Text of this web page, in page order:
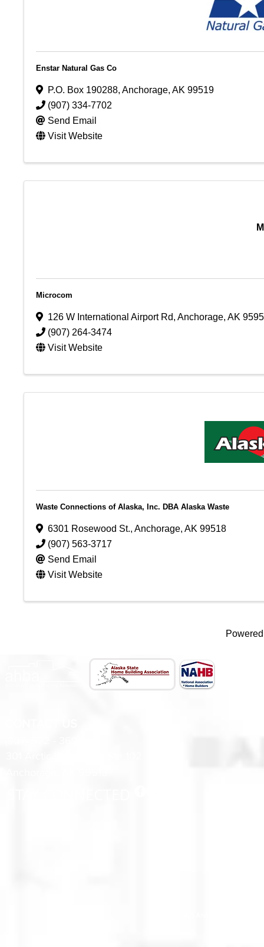
Enstar Natural Gas Co
P.O. Box 190288, Anchorage, AK 99519
(907) 334-7702
Send Email
Visit Website
Microcom
126 W International Airport Rd, Anchorage, AK
(907) 264-3474
Visit Website
Waste Connections of Alaska, Inc. DBA Alaska Waste
6301 Rosewood St., Anchorage, AK 99518
(907) 563-3717
Send Email
Visit Website